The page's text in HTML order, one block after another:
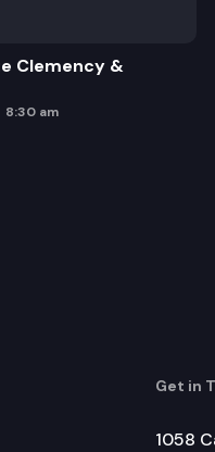
Clemency &
8:30 am
Get in
1058